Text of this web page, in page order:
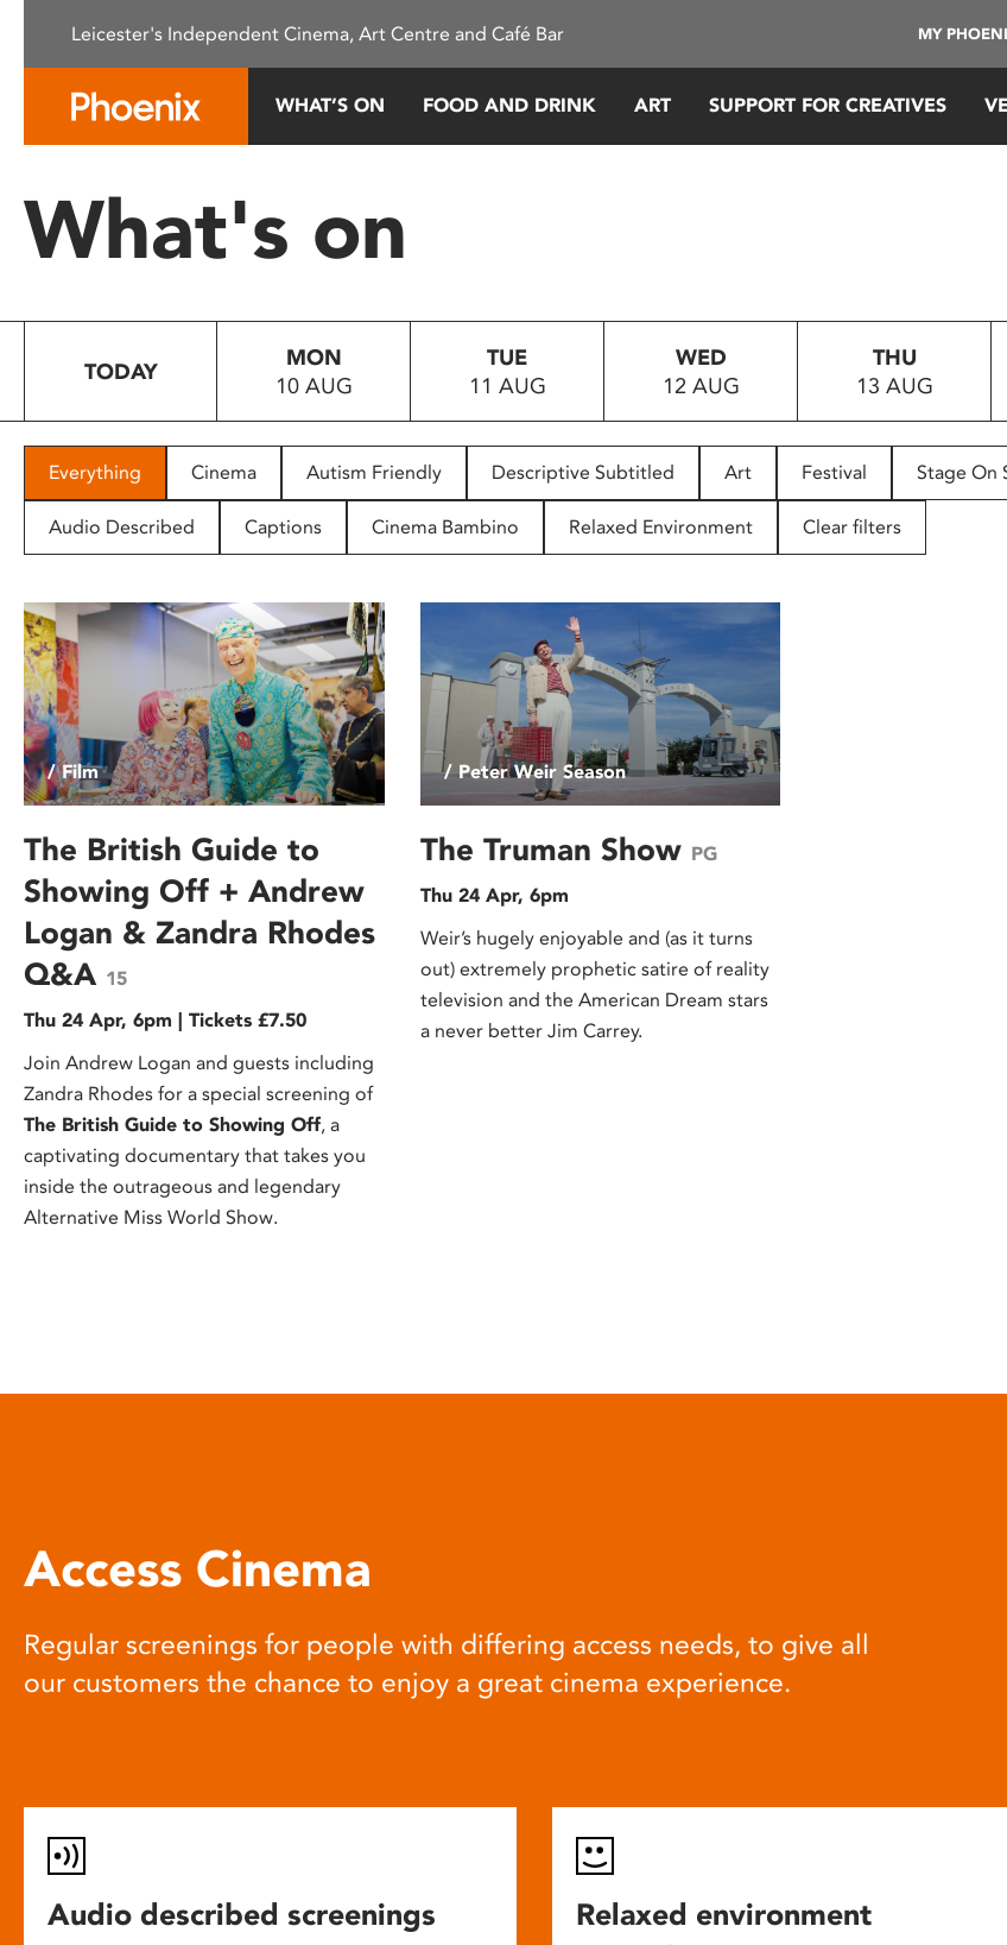
This
system.
Press
to
people
with
disabilities
are
using
screen
reader;
Press
Control-
F10
accessibility
Leicester's Independent Cinema, Art Centre and Café Bar MY
WHAT’S ON FOOD AND DRINK ART SUPPORT FOR CREATIVES
What's on
TODAY
MON
10 AUG
TUE
11 AUG
WED
12 AUG
THU
13 AUG
Everything Cinema Autism Friendly Descriptive Subtitled Art Festival Stage On
Audio Described Captions Cinema Bambino Relaxed Environment Clear filters
/ Film
The British Guide to
Showing Off + Andrew
Logan & Zandra Rhodes
Q&A 15
Thu 24 Apr, 6pm | Tickets £7.50
Join Andrew Logan and guests including
Zandra Rhodes for a special screening of
The British Guide to Showing Off, a
captivating documentary that takes you
inside the outrageous and legendary
Alternative Miss World Show.
/ Peter Weir Season
The Truman Show PG
Thu 24 Apr, 6pm
Weir’s hugely enjoyable and (as it turns
out) extremely prophetic satire of reality
television and the American Dream stars
a never better Jim Carrey.
Access Cinema
Regular screenings for people with differing access needs, to give all
our customers the chance to enjoy a great cinema experience.
Audio described screenings
Relaxed environment